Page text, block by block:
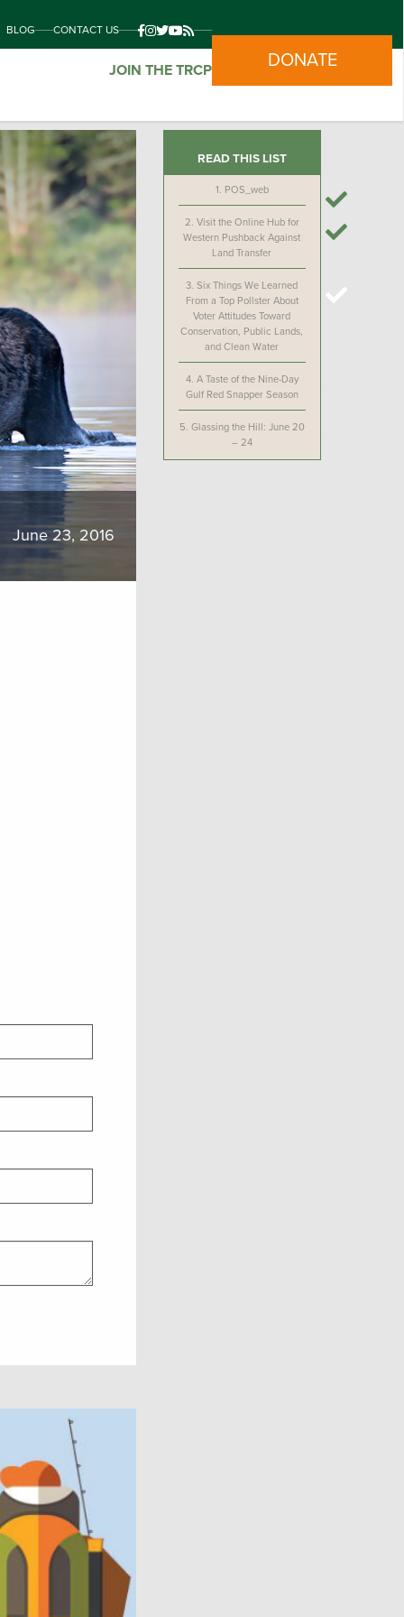
BLOG CONTACT US
JOIN THE TRCP DONATE
June 23, 2016
READ THIS LIST
1. POS_web
2. Visit the Online Hub for
Western Pushback Against
Land Transfer
3.Six Things We Learned
From a Top Pollster About
Voter Attitudes Toward
Conservation, Public Lands,
and Clean Water
4. A Taste of the Nine-Day
Gulf Red Snapper Season
5. Glassing the Hill: June 20
– 24